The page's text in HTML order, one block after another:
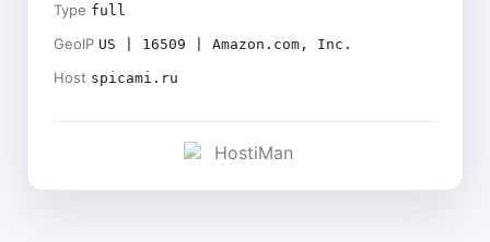
Type full
GeoIP US | 16509 | Amazon.com, Inc.
Host spicami.ru